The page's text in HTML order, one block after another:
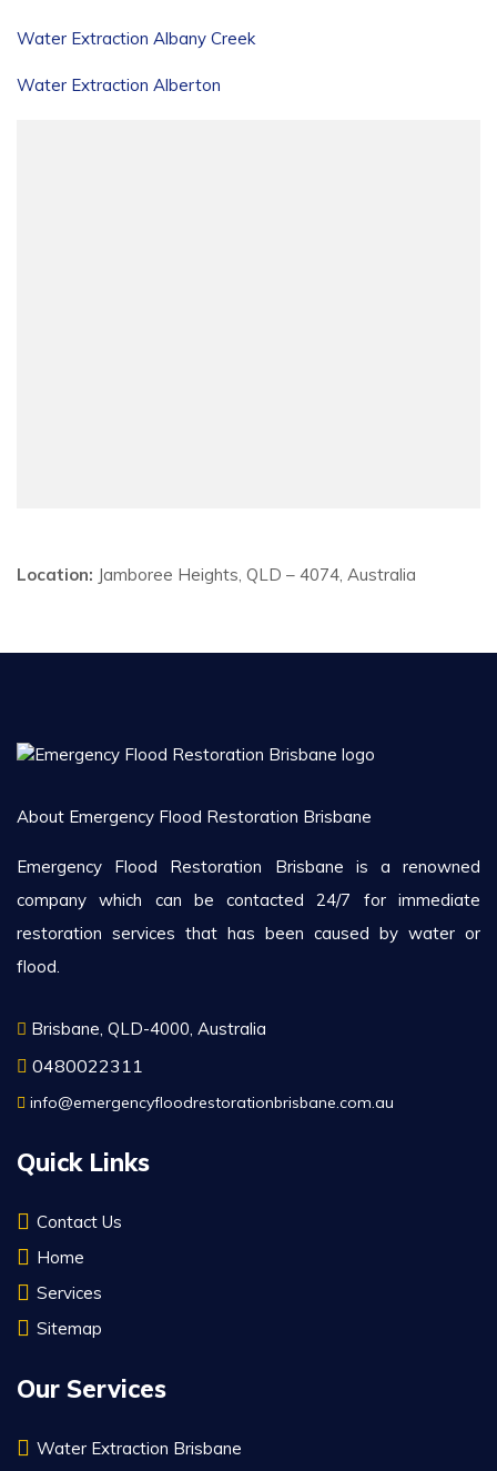
Water Extraction Albany Creek
Water Extraction Alberton
Location: Jamboree Heights, QLD – 4074, Australia
About Emergency Flood Restoration Brisbane
Emergency Flood Restoration Brisbane is a renowned
company which can be contacted 24/7 for immediate
restoration services that has been caused by water or
flood.
Brisbane, QLD-4000, Australia
0480022311
info@emergencyfloodrestorationbrisbane.com.au
Quick Links
Contact Us
Home
Services
Sitemap
Our Services
Water Extraction Brisbane